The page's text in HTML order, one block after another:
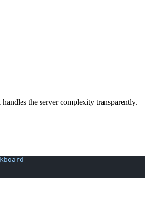
the server complexity transparently.